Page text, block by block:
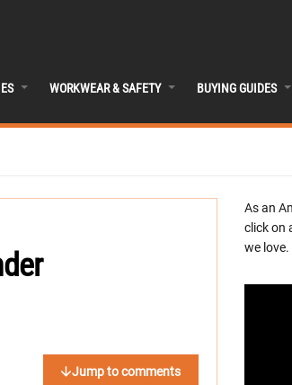
WORKWEAR & SAFETY BUYING GUIDES
Jump to comments
As an
click on
we love.